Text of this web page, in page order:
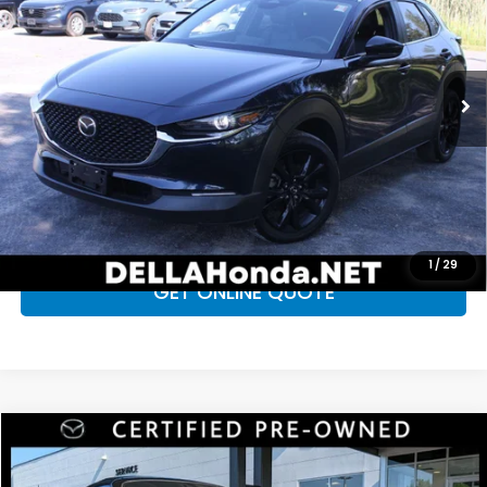
1/ 29
DELLA Honda in Plattsburgh
VIN:3MVDMBBMXSM814012Stock: C30SESXA
25,201 mi Ext. Int.
Less
Price:
$26,285
Doc Fee:
+$175
D'ELLA Price
$26,460
CALL NOW
CHECK AVAILABILITY
GET ONLINE QUOTE
2025Mazda MX-5 MiataGrand Touring
$32,920
Compare Vehicle